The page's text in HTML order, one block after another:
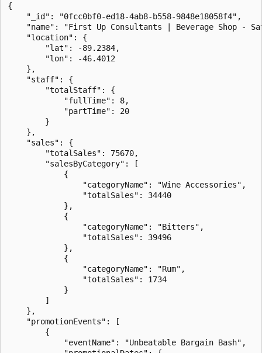
{
    "_id": "0fcc0bf0-ed18-4ab8-b558-9848e18058f4",
"name": "First Up Consultants | Beverage Shop -
    "location": {
        "lat": -89.2384,
        "lon": -46.4012
    },
    "staff": {
        "totalStaff": {
            "fullTime": 8,
            "partTime": 20
        }
    },
    "sales": {
        "totalSales": 75670,
        "salesByCategory": [
            {
                "categoryName": "Wine Accessories",
                "totalSales": 34440
            },
            {
                "categoryName": "Bitters",
                "totalSales": 39496
            },
            {
                "categoryName": "Rum",
                "totalSales": 1734
            }
        ]
    },
    "promotionEvents": [
        {
            "eventName": "Unbeatable Bargain Bash",